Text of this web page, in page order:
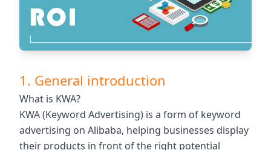
1. General introduction
What is KWA?
KWA (Keyword Advertising) is a form of keyword
advertising on Alibaba, helping businesses display
their products in front of the right potential